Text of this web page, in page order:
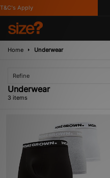
Apply
Home Underwear
Refine
Underwear
3 items